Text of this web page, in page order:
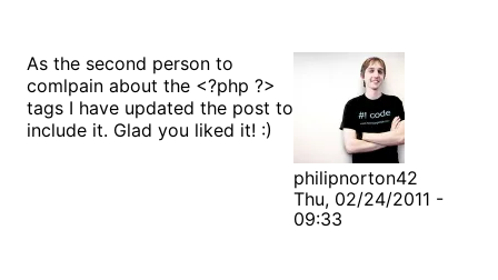
As the second person to
comlpain about the <?php ?>
tags I have updated the post to
include it. Glad you liked it! :)
philipnorton42
Thu, 02/24/2011 -
09:33